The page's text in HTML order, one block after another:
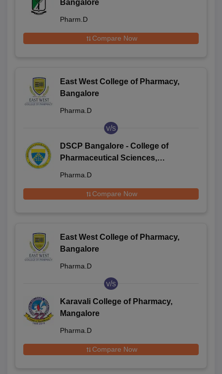
Bangalore
Pharm.D
Compare Now
East West College of Pharmacy,
Bangalore
Pharma.D
v/s
DSCP Bangalore - College of
Pharmaceutical Sciences,
Pharma.D
Compare Now
East West College of Pharmacy,
Bangalore
Pharma.D
v/s
Karavali College of Pharmacy,
Mangalore
Pharma.D
Compare Now